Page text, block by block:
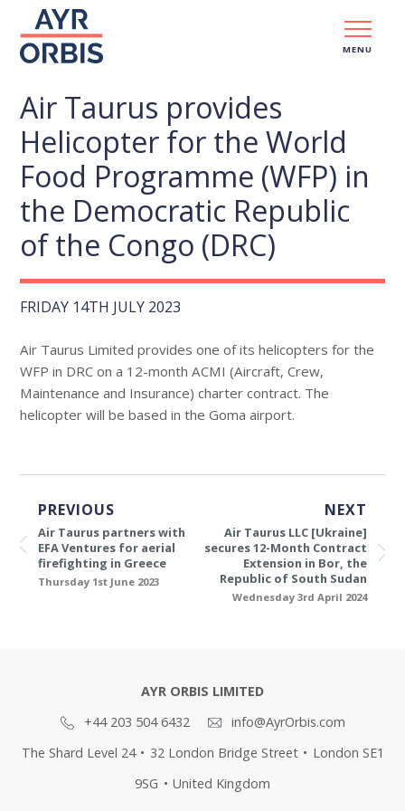
MENU
Air Taurus provides
Helicopter for the World
Food Programme (WFP) in
the Democratic Republic
of the Congo (DRC)
FRIDAY 14TH JULY 2023
Air Taurus Limited provides one of its helicopters for the
WFP in DRC on a 12-month ACMI (Aircraft, Crew,
Maintenance and Insurance) charter contract. The
helicopter will be based in the Goma airport.
NEXT
Air Taurus LLC [Ukraine]
secures 12-Month Contract
Extension in Bor, the
Republic of South Sudan
Wednesday 3rd April 2024
PREVIOUS
Air Taurus partners with
EFA Ventures for aerial
firefighting in Greece
Thursday 1st June 2023
AYR ORBIS LIMITED
+44 203 504 6432
info@AyrOrbis.com
The Shard Level 24 • 32 London Bridge Street • London SE1
9SG • United Kingdom